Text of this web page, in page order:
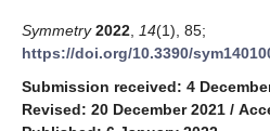
Symmetry 2022 14(1), 85;
https://doi.org/10.3390/
Submission received: 4
Revised: 20 December 2021 /